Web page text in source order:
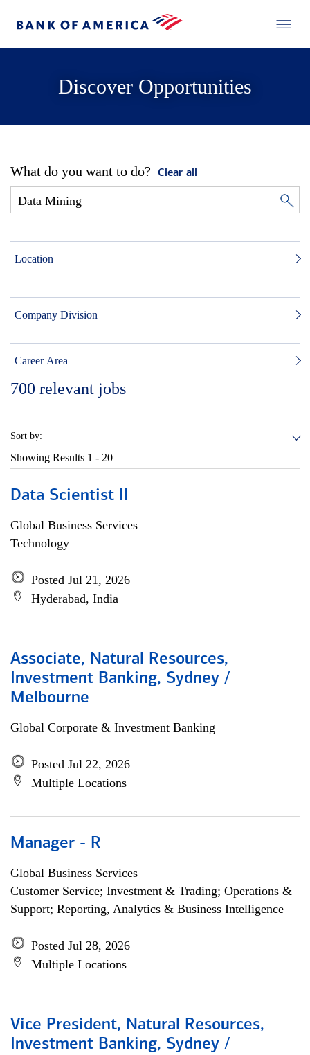
Discover Opportunities
What do you want to do? Clear all
Location
Company Division
Career Area
700 relevant jobs
Sort by:
Showing Results 1 - 20
Data Scientist II
Global Business Services
Technology
Posted Jul 21, 2026
Hyderabad, India
Associate, Natural Resources,
Investment Banking, Sydney /
Melbourne
Global Corporate & Investment Banking
Posted Jul 22, 2026
Multiple Locations
Manager - R
Global Business Services
Customer Service; Investment & Trading; Operations &
Support; Reporting, Analytics & Business Intelligence
Posted Jul 28, 2026
Multiple Locations
Vice President, Natural Resources,
Investment Banking, Sydney /